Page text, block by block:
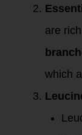
are
which